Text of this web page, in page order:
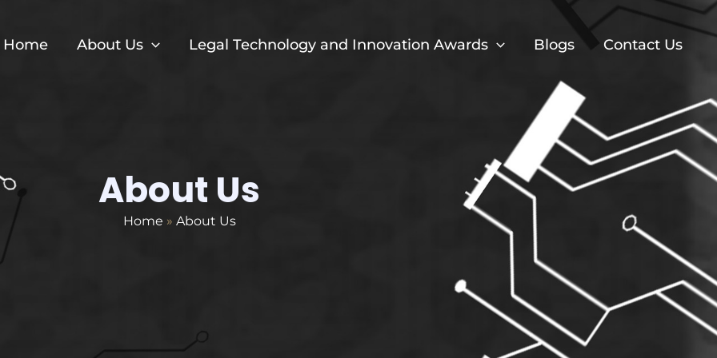
Home About Us Legal Technology and Innovation Awards Blogs Contact Us
About Us
Home » About Us